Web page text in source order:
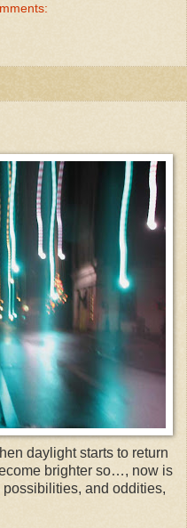
daylight starts to return
brighter so…, now is
and oddities,